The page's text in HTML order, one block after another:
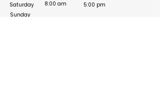
Saturday
Sunday
8:00 am
5:00 pm